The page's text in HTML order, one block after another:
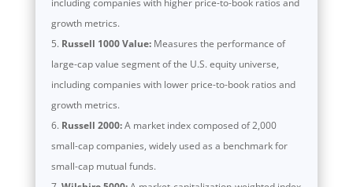
including companies with higher price-to-book ratios and
growth metrics.
Russell 1000 Value:Measures the performance of
large-cap value segment of the U.S. equity universe,
including companies with lower price-to-book ratios and
growth metrics.
Russell 2000:A market index composed of 2,000
small-cap companies, widely used as a benchmark for
small-cap mutual funds.